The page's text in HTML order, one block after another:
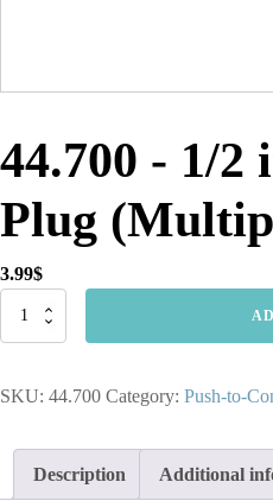
44.700 - 1/2
Plug
3.99$
44.700
Tube
SKU: 44.700 Category: Push-to-
Description Additional